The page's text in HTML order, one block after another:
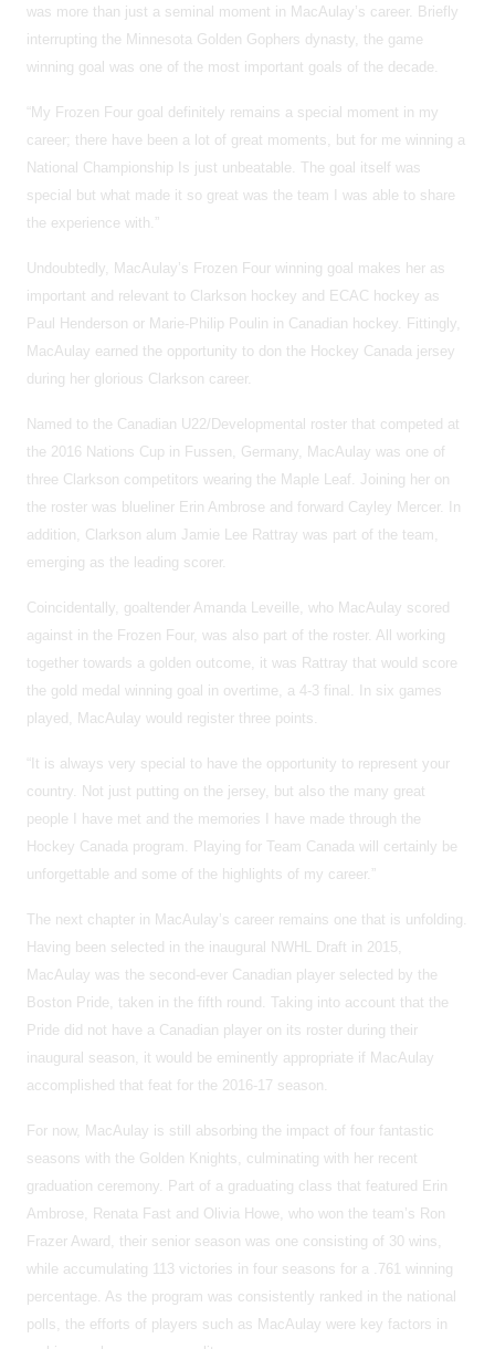
was more than just a seminal moment in MacAulay’s career. Briefly
interrupting the Minnesota Golden Gophers dynasty, the game
winning goal was one of the most important goals of the decade.
“My Frozen Four goal definitely remains a special moment in my
career; there have been a lot of great moments, but for me winning a
National Championship Is just unbeatable. The goal itself was
special but what made it so great was the team I was able to share
the experience with.”
Undoubtedly, MacAulay’s Frozen Four winning goal makes her as
important and relevant to Clarkson hockey and ECAC hockey as
Paul Henderson or Marie-Philip Poulin in Canadian hockey. Fittingly,
MacAulay earned the opportunity to don the Hockey Canada jersey
during her glorious Clarkson career.
Named to the Canadian U22/Developmental roster that competed at
the 2016 Nations Cup in Fussen, Germany, MacAulay was one of
three Clarkson competitors wearing the Maple Leaf. Joining her on
the roster was blueliner Erin Ambrose and forward Cayley Mercer. In
addition, Clarkson alum Jamie Lee Rattray was part of the team,
emerging as the leading scorer.
Coincidentally, goaltender Amanda Leveille, who MacAulay scored
against in the Frozen Four, was also part of the roster. All working
together towards a golden outcome, it was Rattray that would score
the gold medal winning goal in overtime, a 4-3 final. In six games
played, MacAulay would register three points.
“It is always very special to have the opportunity to represent your
country. Not just putting on the jersey, but also the many great
people I have met and the memories I have made through the
Hockey Canada program. Playing for Team Canada will certainly be
unforgettable and some of the highlights of my career.”
The next chapter in MacAulay’s career remains one that is unfolding.
Having been selected in the inaugural NWHL Draft in 2015,
MacAulay was the second-ever Canadian player selected by the
Boston Pride, taken in the fifth round. Taking into account that the
Pride did not have a Canadian player on its roster during their
inaugural season, it would be eminently appropriate if MacAulay
accomplished that feat for the 2016-17 season.
For now, MacAulay is still absorbing the impact of four fantastic
seasons with the Golden Knights, culminating with her recent
graduation ceremony. Part of a graduating class that featured Erin
Ambrose, Renata Fast and Olivia Howe, who won the team’s Ron
Frazer Award, their senior season was one consisting of 30 wins,
while accumulating 113 victories in four seasons for a .761 winning
percentage. As the program was consistently ranked in the national
polls, the efforts of players such as MacAulay were key factors in